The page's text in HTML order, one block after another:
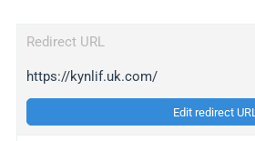
Redirect URL
https://kynlif.uk.com/
Edit redirect URL